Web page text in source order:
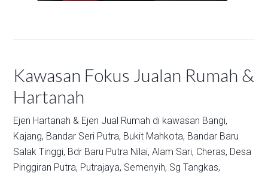
Kawasan Fokus Jualan Rumah &
Hartanah
Ejen Hartanah & Ejen Jual Rumah di kawasan Bangi,
Kajang, Bandar Seri Putra, Bukit Mahkota, Bandar Baru
Salak Tinggi, Bdr Baru Putra Nilai, Alam Sari, Cheras, Desa
Pinggiran Putra, Putrajaya, Semenyih, Sg Tangkas,